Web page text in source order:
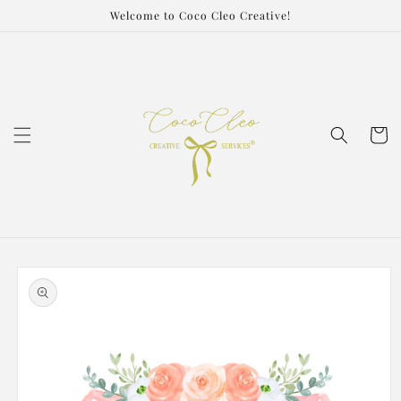
Welcome to Coco Cleo Creative!
Cart
Skip to
product
information